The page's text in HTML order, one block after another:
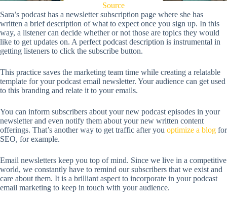
Source
Sara’s podcast has a newsletter subscription page where she has
written a brief description of what to expect once you sign up. In this
way, a listener can decide whether or not those are topics they would
like to get updates on. A perfect podcast description is instrumental in
getting listeners to click the subscribe button.
This practice saves the marketing team time while creating a relatable
template for your podcast email newsletter. Your audience can get used
to this branding and relate it to your emails.
You can inform subscribers about your new podcast episodes in your
newsletter and even notify them about your new written content
offerings. That’s another way to get traffic after you optimize a blog for
SEO, for example.
Email newsletters keep you top of mind. Since we live in a competitive
world, we constantly have to remind our subscribers that we exist and
care about them. It is a brilliant aspect to incorporate in your podcast
email marketing to keep in touch with your audience.